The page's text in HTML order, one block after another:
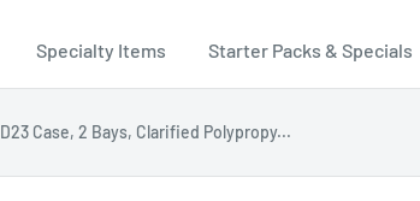
Specialty Items Starter Packs & Specials
D23 Case, 2 Bays, Clarified Polypropy...